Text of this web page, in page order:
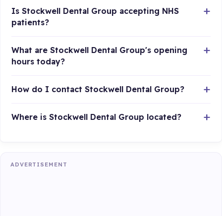
Is Stockwell Dental Group accepting NHS
patients?
What are Stockwell Dental Group's opening
hours today?
How do I contact Stockwell Dental Group?
Where is Stockwell Dental Group located?
ADVERTISEMENT